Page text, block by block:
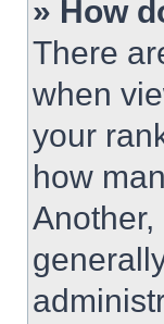
» How
There
when
your
how